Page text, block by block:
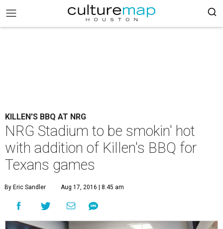
KILLEN'S BBQ AT NRG
NRG Stadium to be smokin' hot
with addition of Killen's BBQ for
Texans games
By Eric Sandler Aug 17, 2016 | 8:45 am